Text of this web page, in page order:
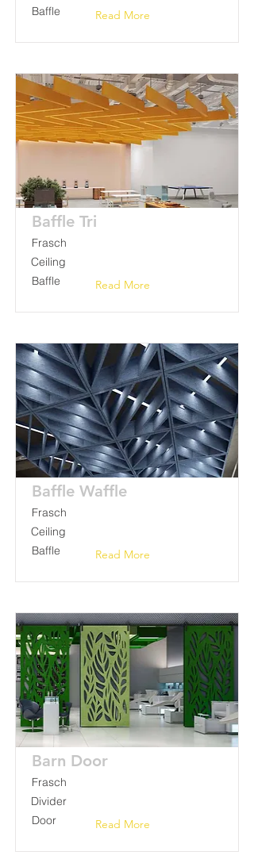
Read More
Baffle
Baffle Tri
Frasch
Ceiling
Read More
Baffle
Baffle Waffle
Frasch
Ceiling
Read More
Baffle
Barn Door
Frasch
Divider
Read More
Door